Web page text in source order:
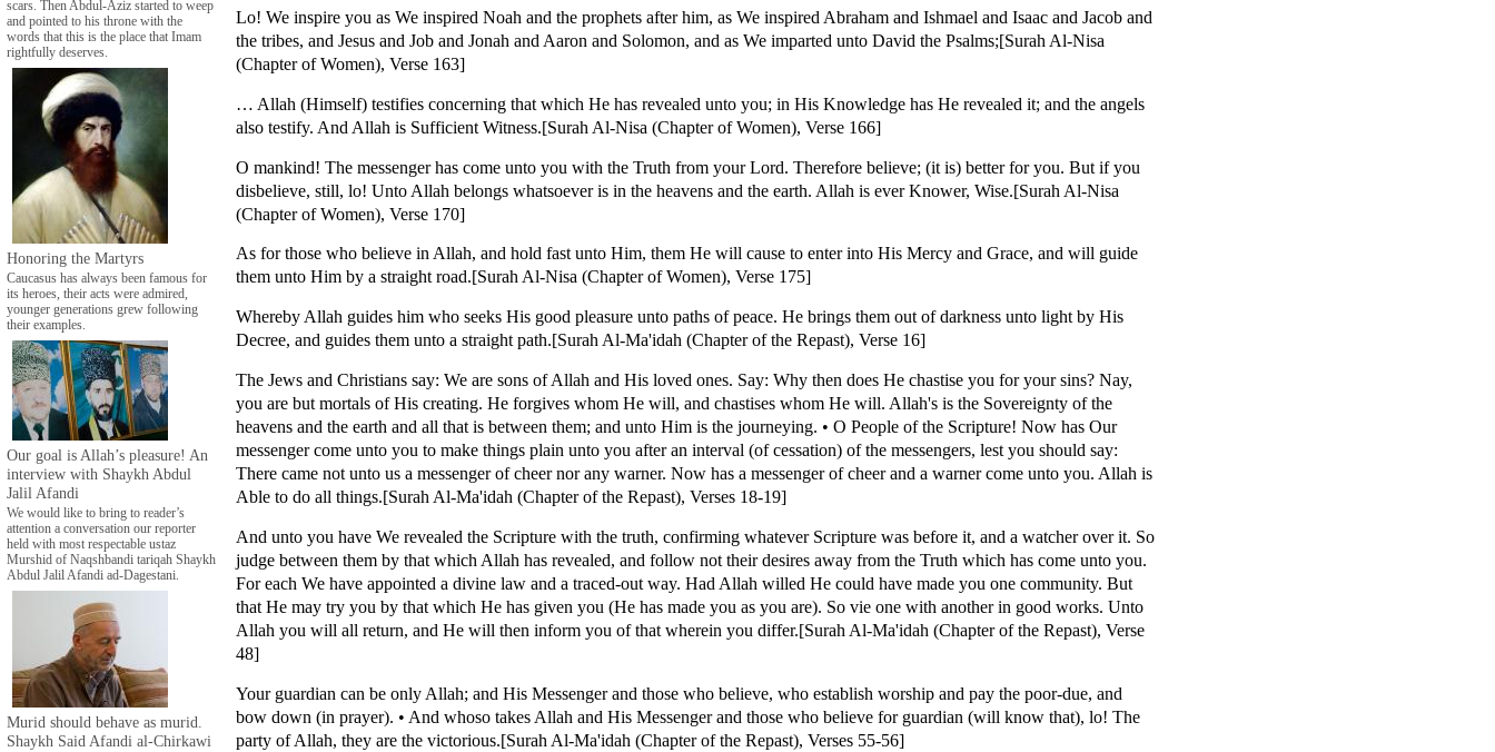
scars. Then Abdul-Aziz started to weep
and pointed to his throne with the
words that this is the place that Imam
rightfully deserves.
Honoring the Martyrs
Caucasus has always been famous for
its heroes, their acts were admired,
younger generations grew following
their examples.
Our goal is Allah’s pleasure! An
interview with Shaykh Abdul
Jalil Afandi
We would like to bring to reader’s
attention a conversation our reporter
held with most respectable ustaz
Murshid of Naqshbandi tariqah Shaykh
Abdul Jalil Afandi ad-Dagestani.
Murid should behave as murid.
Shaykh Said Afandi al-Chirkawi
Lo! We inspire you as We inspired Noah and the prophets after him, as We inspired Abraham and Ishmael and Isaac and Jacob and
the tribes, and Jesus and Job and Jonah and Aaron and Solomon, and as We imparted unto David the Psalms;[Surah Al-Nisa
(Chapter of Women), Verse 163]
… Allah (Himself) testifies concerning that which He has revealed unto you; in His Knowledge has He revealed it; and the angels
also testify. And Allah is Sufficient Witness.[Surah Al-Nisa (Chapter of Women), Verse 166]
O mankind! The messenger has come unto you with the Truth from your Lord. Therefore believe; (it is) better for you. But if you
disbelieve, still, lo! Unto Allah belongs whatsoever is in the heavens and the earth. Allah is ever Knower, Wise.[Surah Al-Nisa
(Chapter of Women), Verse 170]
As for those who believe in Allah, and hold fast unto Him, them He will cause to enter into His Mercy and Grace, and will guide
them unto Him by a straight road.[Surah Al-Nisa (Chapter of Women), Verse 175]
Whereby Allah guides him who seeks His good pleasure unto paths of peace. He brings them out of darkness unto light by His
Decree, and guides them unto a straight path.[Surah Al-Ma'idah (Chapter of the Repast), Verse 16]
The Jews and Christians say: We are sons of Allah and His loved ones. Say: Why then does He chastise you for your sins? Nay,
you are but mortals of His creating. He forgives whom He will, and chastises whom He will. Allah's is the Sovereignty of the
heavens and the earth and all that is between them; and unto Him is the journeying. • O People of the Scripture! Now has Our
messenger come unto you to make things plain unto you after an interval (of cessation) of the messengers, lest you should say:
There came not unto us a messenger of cheer nor any warner. Now has a messenger of cheer and a warner come unto you. Allah is
Able to do all things.[Surah Al-Ma'idah (Chapter of the Repast), Verses 18-19]
And unto you have We revealed the Scripture with the truth, confirming whatever Scripture was before it, and a watcher over it. So
judge between them by that which Allah has revealed, and follow not their desires away from the Truth which has come unto you.
For each We have appointed a divine law and a traced-out way. Had Allah willed He could have made you one community. But
that He may try you by that which He has given you (He has made you as you are). So vie one with another in good works. Unto
Allah you will all return, and He will then inform you of that wherein you differ.[Surah Al-Ma'idah (Chapter of the Repast), Verse
48]
Your guardian can be only Allah; and His Messenger and those who believe, who establish worship and pay the poor-due, and
bow down (in prayer). • And whoso takes Allah and His Messenger and those who believe for guardian (will know that), lo! The
party of Allah, they are the victorious.[Surah Al-Ma'idah (Chapter of the Repast), Verses 55-56]